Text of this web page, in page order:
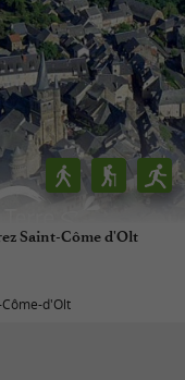
Saint-Côme d'Olt
d'Olt